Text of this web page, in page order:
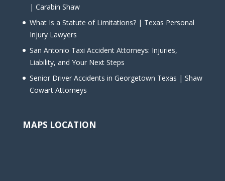
| Carabin Shaw
What Is a Statute of Limitations? | Texas Personal
Injury Lawyers
San Antonio Taxi Accident Attorneys: Injuries,
Liability, and Your Next Steps
Senior Driver Accidents in Georgetown Texas | Shaw
Cowart Attorneys
MAPS LOCATION